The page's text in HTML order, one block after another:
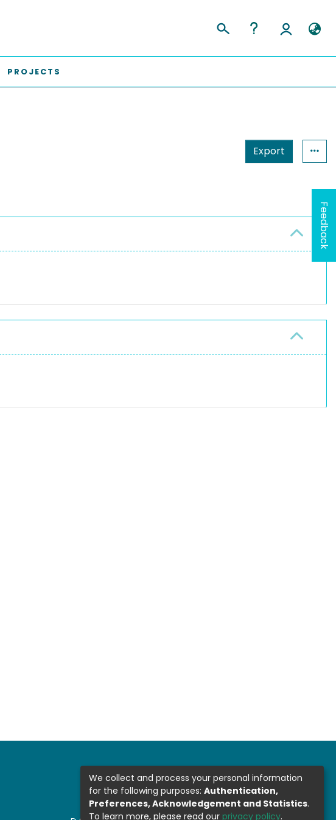
PROJECTS
Export
Feedback
We collect and process your personal information
for the following purposes: Authentication,
Preferences, Acknowledgement and Statistics.
To learn more, please read our privacy policy.